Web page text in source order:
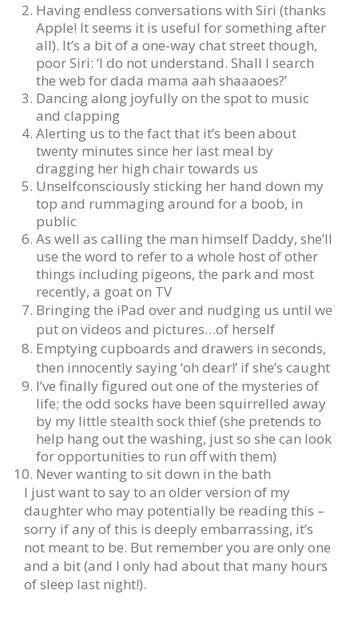
Having endless conversations with Siri (thanks
Apple! It seems it is useful for something after
all). It’s a bit of a one-way chat street though,
poor Siri: ‘I do not understand. Shall I search
the web for dada mama aah shaaaoes?’
Dancing along joyfully on the spot to music
and clapping
Alerting us to the fact that it’s been about
twenty minutes since her last meal by
dragging her high chair towards us
Unselfconsciously sticking her hand down my
top and rummaging around for a boob, in
public
As well as calling the man himself Daddy, she’ll
use the word to refer to a whole host of other
things including pigeons, the park and most
recently, a goat on TV
Bringing the iPad over and nudging us until we
put on videos and pictures…of herself
Emptying cupboards and drawers in seconds,
then innocently saying ‘oh dear!’ if she’s caught
I’ve finally figured out one of the mysteries of
life; the odd socks have been squirrelled away
by my little stealth sock thief (she pretends to
help hang out the washing, just so she can look
for opportunities to run off with them)
Never wanting to sit down in the bath
I just want to say to an older version of my
daughter who may potentially be reading this –
sorry if any of this is deeply embarrassing, it’s
not meant to be. But remember you are only one
and a bit (and I only had about that many hours
of sleep last night!).